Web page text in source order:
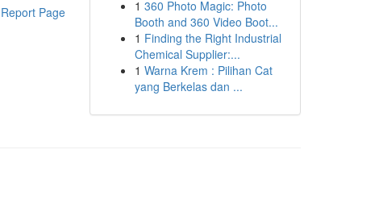
Report Page
1 360 Photo Magic: Photo
Booth and 360 Video Boot...
1 Finding the Right Industrial
Chemical Supplier:...
1 Warna Krem : Pilihan Cat
yang Berkelas dan ...